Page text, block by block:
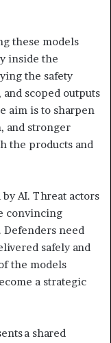
these models
inside the
the safety
scoped outputs
aim is to sharpen
and stronger
the products and
AI. Threat actors
convincing
Defenders need
safely and
the models
a strategic
a shared